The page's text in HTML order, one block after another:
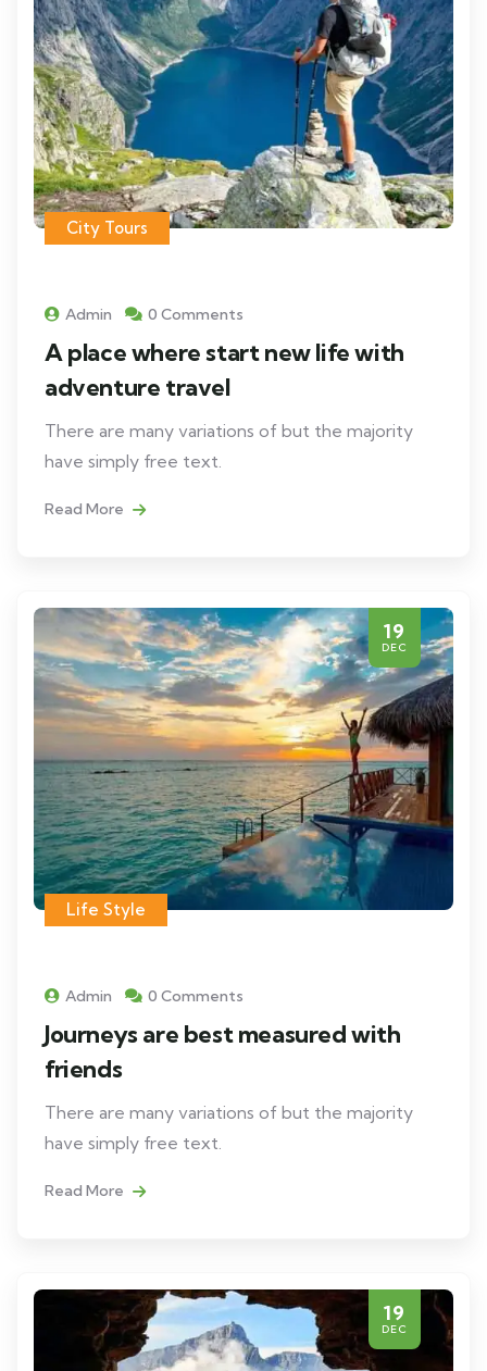
City Tours
Admin 0 Comments
A place where start new life with
adventure travel
There are many variations of but the majority
have simply free text.
Read More
19
DEC
Life Style
Admin 0 Comments
Journeys are best measured with
friends
There are many variations of but the majority
have simply free text.
Read More
19
DEC